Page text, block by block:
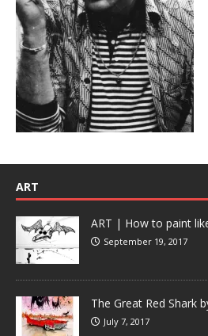
ART
ART | How to paint
September 19, 2017
The Great Red Shark
July 7, 2017